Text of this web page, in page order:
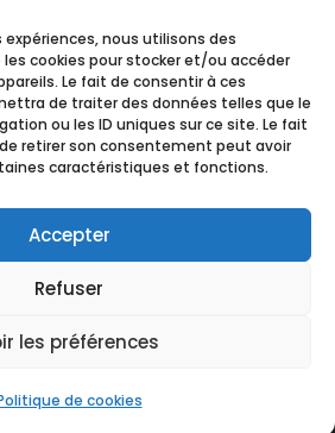
expériences, nous utilisons des
cookies pour stocker et/ou accéder
Le fait de consentir à ces
de traiter des données telles que le
ou les ID uniques sur ce site. Le fait
retirer son consentement peut avoir
caractéristiques et fonctions.
Accepter
Refuser
les préférences
de cookies
Pilâtre
11 Boulevard Antoine de Saint Exupéry,